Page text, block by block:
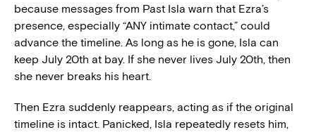
because messages from Past Isla warn that Ezra’s
presence, especially “ANY intimate contact,” could
advance the timeline. As long as he is gone, Isla can
keep July 20th at bay. If she never lives July 20th, then
she never breaks his heart.
Then Ezra suddenly reappears, acting as if the original
timeline is intact. Panicked, Isla repeatedly resets him,